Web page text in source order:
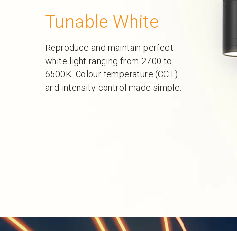
Tunable White
Reproduce and maintain perfect
white light ranging from 2700 to
6500K. Colour temperature (CCT)
and intensity control made simple.